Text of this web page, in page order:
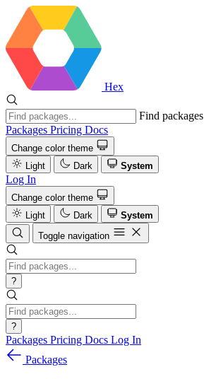
Hex
Find packages
Packages Pricing Docs
Change color theme
Light
Dark System
Log In
Change color theme
Light
Dark
System
Toggle navigation
?
?
Packages Pricing Docs Log In
Packages